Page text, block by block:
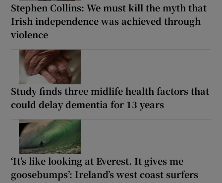
Stephen Collins: We must kill the myth that
Irish independence was achieved through
violence
Study finds three midlife health factors that
could delay dementia for 13 years
‘It’s like looking at Everest. It gives me
goosebumps’: Ireland’s west coast surfers